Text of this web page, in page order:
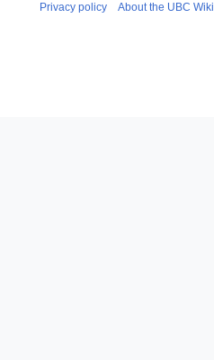
Privacy policy About the UBC Wiki